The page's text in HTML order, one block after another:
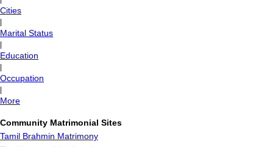
Cities
Marital Status
Education
Occupation
More
Community Matrimonial Sites
Tamil Brahmin Matrimony